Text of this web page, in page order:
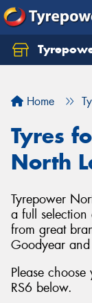
Home
Tyres
North
Tyrepower
a full
from great
Goodyear
Please
RS6 below.
Let us know